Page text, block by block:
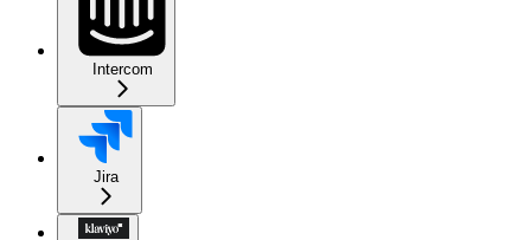
Intercom
Jira